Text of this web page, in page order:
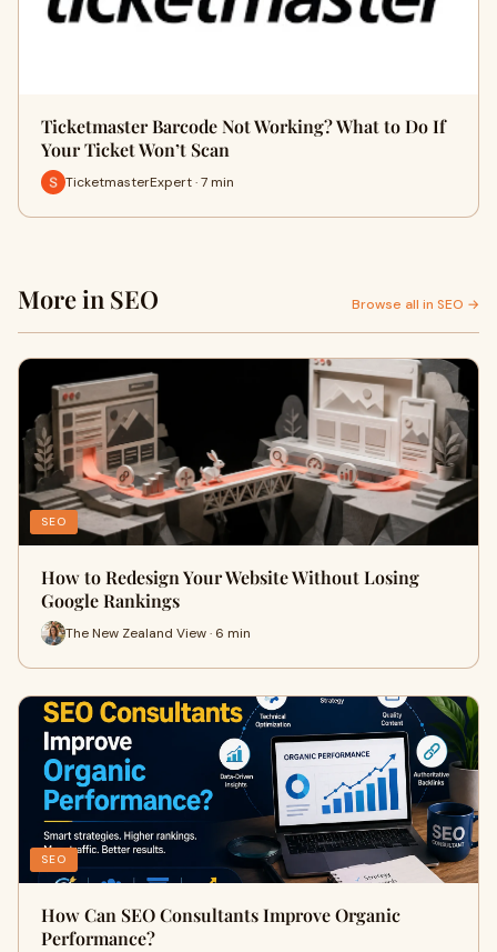
Ticketmaster Barcode Not Working? What to Do If
Your Ticket Won’t Scan
TicketmasterExpert · 7 min
More in SEO Browse all in SEO →
SEO
How to Redesign Your Website Without Losing
Google Rankings
The New Zealand View · 6 min
SEO
How Can SEO Consultants Improve Organic
Performance?